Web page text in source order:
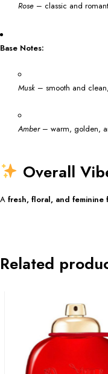
Rose – classic and
Base Notes:
Musk – smooth and
Amber– warm, golden,
Overall
A fresh, floral, and feminine
Related